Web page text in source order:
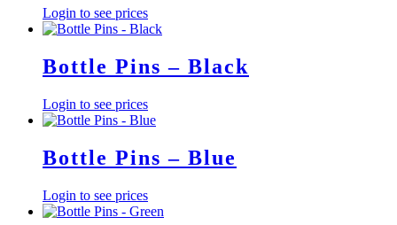
Login to see prices
Bottle Pins – Black
Login to see prices
Bottle Pins – Blue
Login to see prices